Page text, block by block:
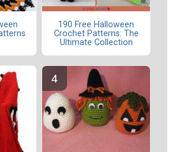
190 Free Halloween
Crochet Patterns: The
Ultimate Collection